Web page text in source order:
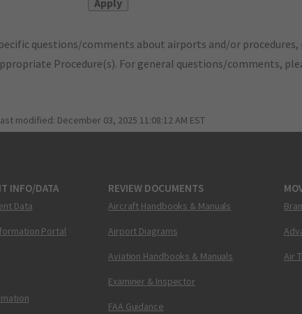
questions/comments about airports and/or procedures,
Procedure(s). For general questions/comments,
modified: December 03, 2025 11:08:12 AM EST
INFO/DATA
Data
Portal
REVIEW DOCUMENTS
Aircraft Handbooks & Manuals
Airport Diagrams
Aviation Handbooks & Manuals
Examiner & Inspector
FAA Guidance
Air